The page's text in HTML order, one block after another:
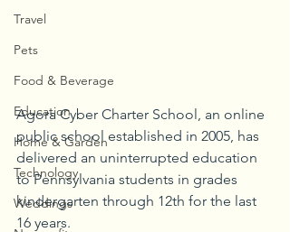
Travel
Pets
Food & Beverage
Education
Home & Garden
Technology
Weddings
Agora Cyber Charter School, an online
public school established in 2005, has
delivered an uninterrupted education
to Pennsylvania students in grades
kindergarten through 12th for the last
16 years.